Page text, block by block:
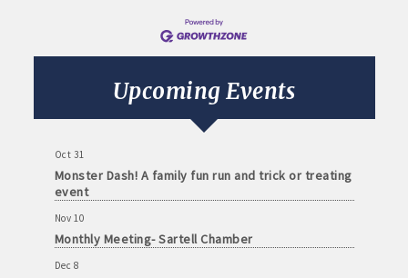
Upcoming Events
Monthly Meeting- Sartell Chamber
Sep 8
Monthly Meeting- Sartell Chamber
Oct 31
Monster Dash! A family fun run and trick or treating
event
Nov 10
Monthly Meeting- Sartell Chamber
Dec 8